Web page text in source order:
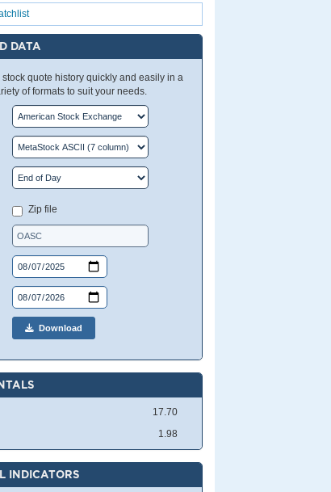
DATA
stock quote history quickly and easily in a
of formats to suit your needs.
Zip file
Download
17.70
1.98
INDICATORS